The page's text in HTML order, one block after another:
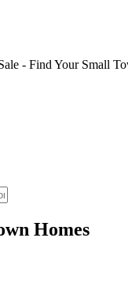
- Find Your Small
Homes